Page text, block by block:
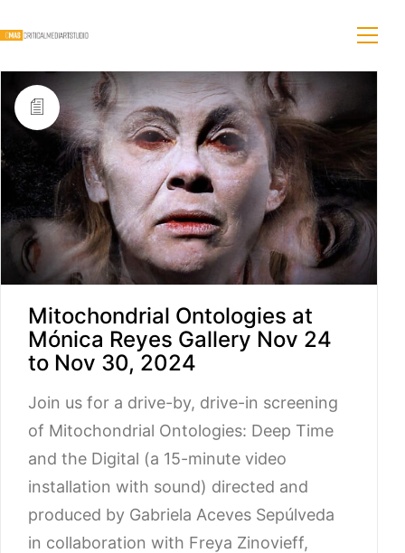
Mitochondrial Ontologies at
Mónica Reyes Gallery Nov 24
to Nov 30, 2024
Join us for a drive-by, drive-in screening
of Mitochondrial Ontologies: Deep Time
and the Digital (a 15-minute video
installation with sound) directed and
produced by Gabriela Aceves Sepúlveda
in collaboration with Freya Zinovieff,